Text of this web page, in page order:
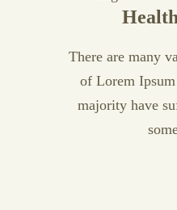
There are many
of Lorem
majority have